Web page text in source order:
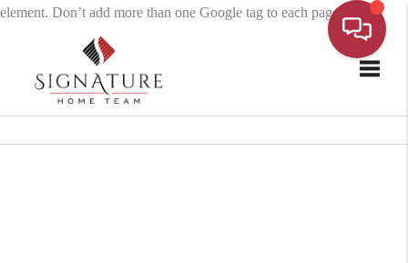
element. Don’t add more than one Google tag to each page.